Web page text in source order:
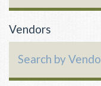
Vendors
Search by